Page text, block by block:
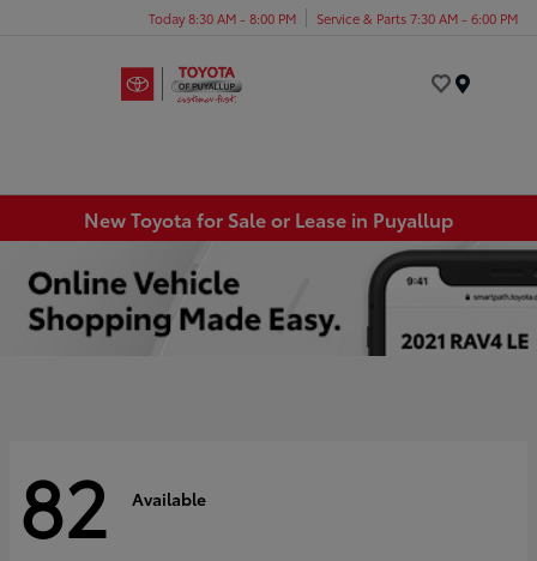
Today 8:30 AM - 8:00 PM Service & Parts 7:30 AM - 6:00 PM
New Toyota for Sale or Lease in Puyallup
82 Available